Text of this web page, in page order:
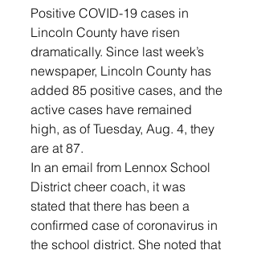
Positive COVID-19 cases in
Lincoln County have risen
dramatically. Since last week’s
newspaper, Lincoln County has
added 85 positive cases, and the
active cases have remained
high, as of Tuesday, Aug. 4, they
are at 87.
In an email from Lennox School
District cheer coach, it was
stated that there has been a
confirmed case of coronavirus in
the school district. She noted that